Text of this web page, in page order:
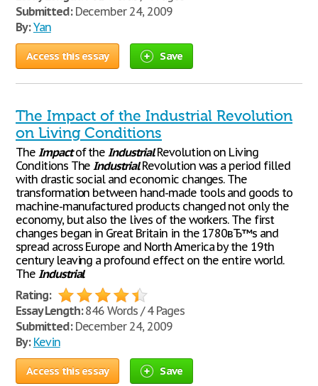
Submitted:December 24, 2009
By: Yan
Access this essay Save
The Impact of the Industrial Revolution
on Living Conditions
The Impactof theIndustrialRevolution on Living
Conditions TheIndustrialRevolution was a period filled
with drastic social and economic changes. The
transformation between hand-made tools and goods to
machine-manufactured products changed not only the
economy, but also the lives of the workers. The first
changes began in Great Britain in the 1780вЂ™s and
spread across Europe and North America by the 19th
century leaving a profound effect on the entire world.
The Industrial
Rating:
Essay Length:846 Words / 4 Pages
Submitted:December 24, 2009
By: Kevin
Access this essay Save